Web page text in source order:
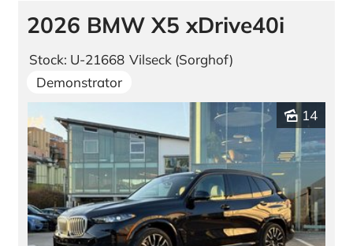
2026 BMW X5 xDrive40i
Stock: U-21668 Vilseck (Sorghof)
Demonstrator
14